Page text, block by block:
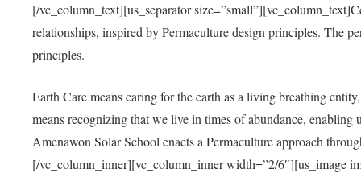
[/vc_column_text][us_separator
relationships, inspired by Permaculture design principles. The
principles.
Earth Care means caring for the earth as a living breathing
means recognizing that we live in times of abundance,
Amenawon Solar School enacts a Permaculture approach
[/vc_column_inner][vc_column_inner width=”2/6″][us_image